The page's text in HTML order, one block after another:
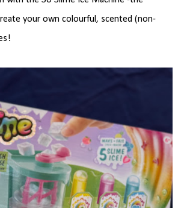
your own colourful, scented (non-